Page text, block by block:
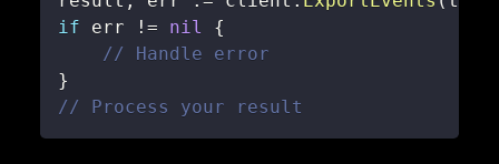
if err != nil
{
// Handle error
}
// Process your result